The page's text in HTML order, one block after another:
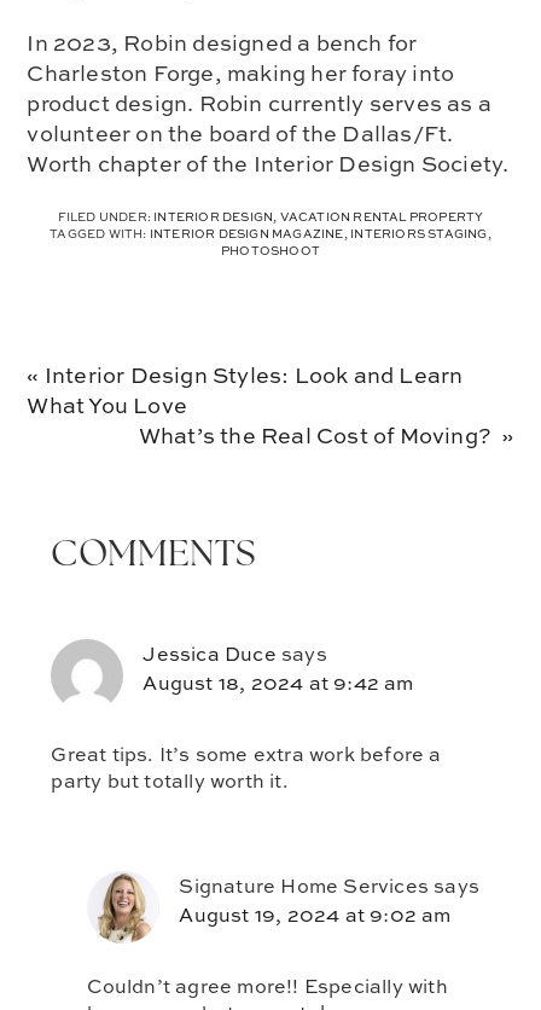
In 2023, Robin designed a bench for
Charleston Forge, making her foray into
product design. Robin currently serves as a
volunteer on the board of the Dallas/Ft.
Worth chapter of the Interior Design Society.
FILED UNDER: INTERIOR DESIGN, VACATION RENTAL PROPERTY
TAGGED WITH: INTERIOR DESIGN MAGAZINE, INTERIORS STAGING,
PHOTOSHOOT
Previous
Post:
« Interior Design Styles: Look and Learn
What You Love
Next
What’s the Real Cost of Moving? »
COMMENTS
Jessica Duce says
August 18, 2024 at 9:42 am
Great tips. It’s some extra work before a
party but totally worth it.
Signature Home Services says
August 19, 2024 at 9:02 am
Couldn’t agree more!! Especially with